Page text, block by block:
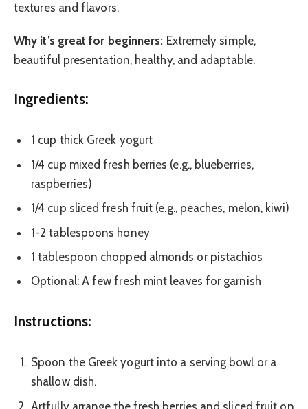
textures and flavors.
Why it’s great for beginners: Extremely simple,
beautiful presentation, healthy, and adaptable.
Ingredients:
1 cup thick Greek yogurt
1/4 cup mixed fresh berries (e.g., blueberries,
raspberries)
1/4 cup sliced fresh fruit (e.g., peaches, melon, kiwi)
1-2 tablespoons honey
1 tablespoon chopped almonds or pistachios
Optional: A few fresh mint leaves for garnish
Instructions:
Spoon the Greek yogurt into a serving bowl or a
shallow dish.
Artfully arrange the fresh berries and sliced fruit on